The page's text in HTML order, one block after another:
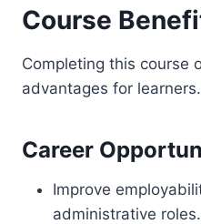
Course
Completing this course
advantages for learners.
Career
Improve
administrative roles.